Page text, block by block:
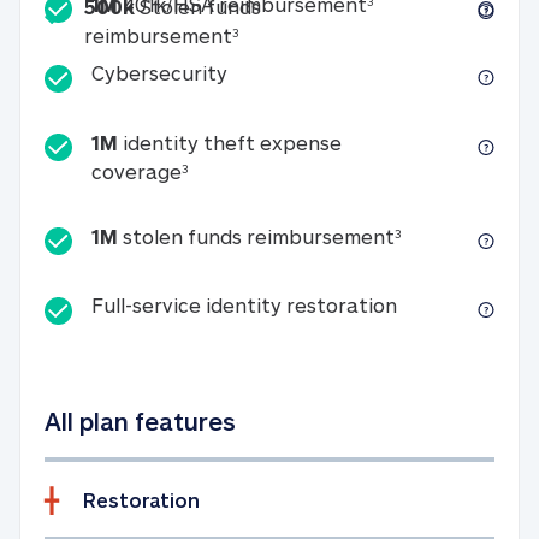
500kStolen funds
reimbursement3500k Stolen funds
CybersecurityCybersecurity
1M identity theft expense
coverage31M identity theft expense coverage
1M stolen funds reimbursement31M stolen
Full-service identity restorationFull-service
All plan features
Restoration